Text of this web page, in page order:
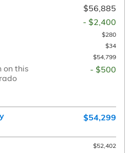
$56,885
- $2,400
$280
$34
$54,799
on this
- $500
$54,299
$52,402